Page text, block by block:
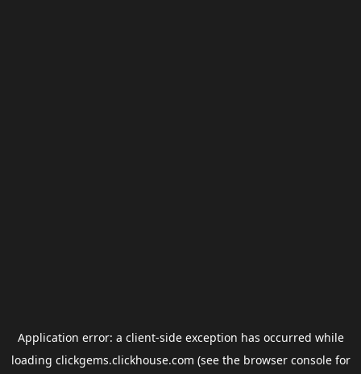
Application error: a client-side exception has occurred while
loading clickgems.clickhouse.com (see the browser consolefor